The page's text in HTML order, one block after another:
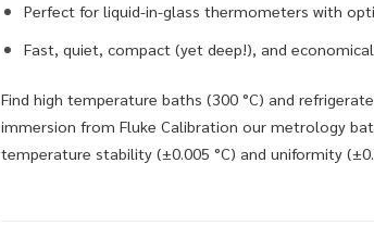
Perfect for liquid-in-glass thermometers with
Fast, quiet, compact (yet deep!), and economical
Find high temperature baths (300 °C) and
immersion from Fluke Calibration our metrology
temperature stability (±0.005 °C) and uniformity